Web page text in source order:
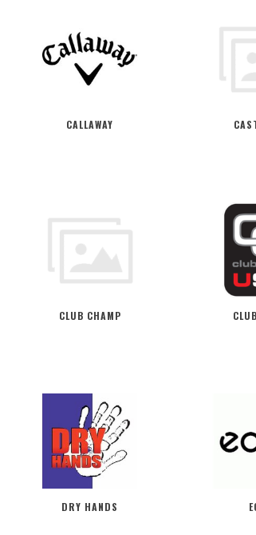
CALLAWAY
CLUB CHAMP
DRY HANDS